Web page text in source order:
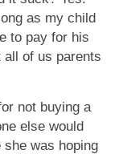
as my child
to pay for his
of us parents
not buying a
else would
was hoping